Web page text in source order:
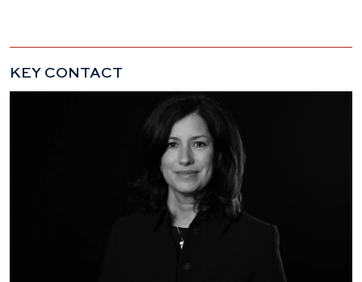
KEY CONTACT